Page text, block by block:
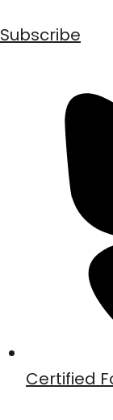
Subscribe
Certified